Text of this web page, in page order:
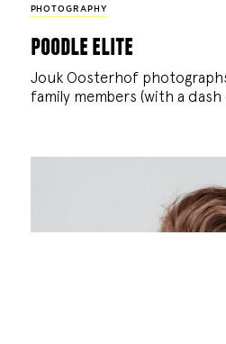
PHOTOGRAPHY
poodle elite
Jouk Oosterhof
family members (with a